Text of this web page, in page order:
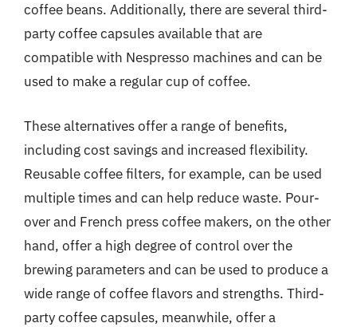
coffee beans. Additionally, there are several third-
party coffee capsules available that are
compatible with Nespresso machines and can be
used to make a regular cup of coffee.
These alternatives offer a range of benefits,
including cost savings and increased flexibility.
Reusable coffee filters, for example, can be used
multiple times and can help reduce waste. Pour-
over and French press coffee makers, on the other
hand, offer a high degree of control over the
brewing parameters and can be used to produce a
wide range of coffee flavors and strengths. Third-
party coffee capsules, meanwhile, offer a